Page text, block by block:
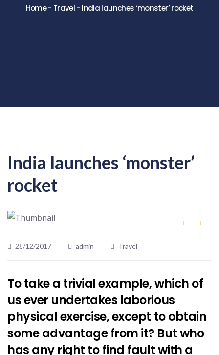
Home- Travel -India launches ‘monster’ rocket
India launches ‘monster’
rocket
28/12/2017 admin Travel
To take a trivial example, which of
us ever undertakes laborious
physical exercise, except to obtain
some advantage from it? But who
has any right to find fault with a